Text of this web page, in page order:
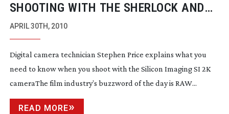
SHOOTING WITH THE SHERLOCK AND
SLUMDOG CAMERA
APRIL 30TH, 2010
Digital camera technician Stephen Price explains what you
need to know when you shoot with the Silicon Imaging SI 2K
cameraThe film industry’s buzzword of the day is RAW...
READ MORE